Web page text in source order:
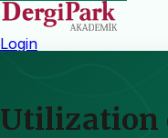
Login
Utilization